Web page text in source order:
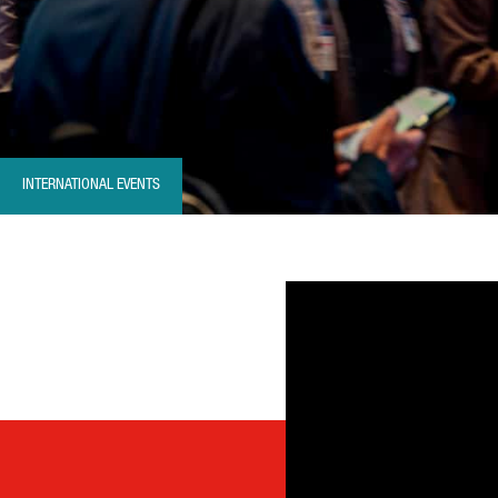
INTERNATIONAL EVENTS